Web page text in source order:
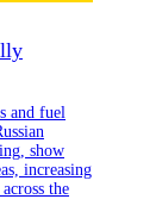
and fuel
show
increasing
the